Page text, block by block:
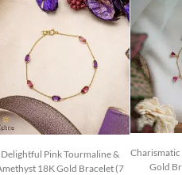
Delightful Pink Tourmaline &
18K Gold Bracelet (7
Gold